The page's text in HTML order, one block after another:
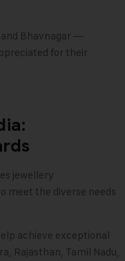
and Bhavnagar —
for their
jewellery
meet the diverse needs
achieve exceptional
Rajasthan, Tamil Nadu,